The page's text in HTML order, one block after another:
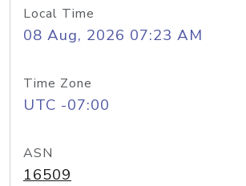
Local Time
08 Aug, 2026 07:23 AM
Time Zone
UTC -07:00
ASN
16509